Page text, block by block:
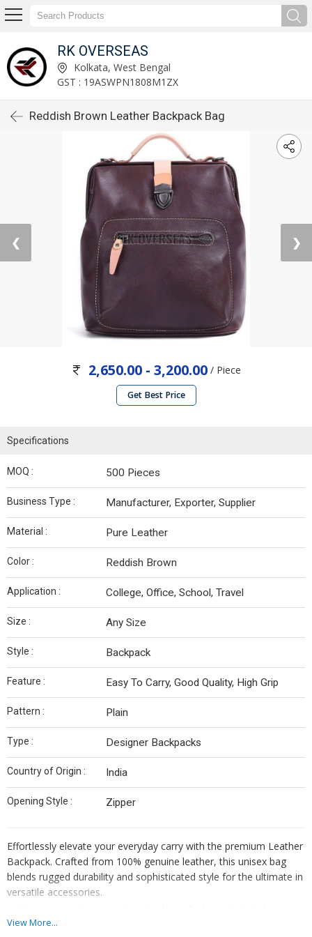
RK OVERSEAS
Kolkata, West Bengal
GST : 19ASWPN1808M1ZX
Reddish Brown Leather Backpack Bag
❮ ❯
2,650.00 - 3,200.00/ Piece
Get Best Price
Specifications
MOQ : 500 Pieces
Business Type : Manufacturer, Exporter, Supplier
Material : Pure Leather
Color : Reddish Brown
Application : College, Office, School, Travel
Size : Any Size
Style : Backpack
Feature : Easy To Carry, Good Quality, High Grip
Pattern : Plain
Type : Designer Backpacks
Country of Origin : India
Opening Style : Zipper
Effortlessly elevate your everyday carry with the premium Leather
Backpack. Crafted from 100% genuine leather, this unisex bag
blends rugged durability and sophisticated style for the ultimate in
versatile accessories.
organized.
View More...